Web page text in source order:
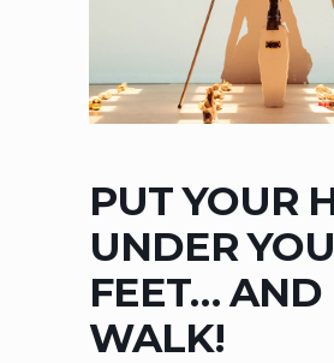
PUT YOUR
UNDER
FEET… AND
WALK!